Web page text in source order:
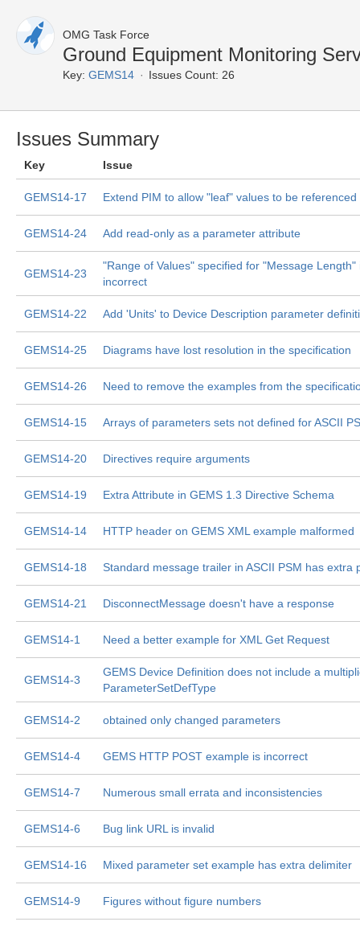
OMG Task Force
Ground Equipment Monitoring
Key: GEMS14 Issues Count: 26
Issues Summary
Key Issue
GEMS14-17 Extend PIM to allow "leaf" values to be referenced
GEMS14-24 Add read-only as a parameter attribute
GEMS14-23
"Range of Values" specified for "Message Length"
incorrect
GEMS14-22 Add 'Units' to Device Description parameter
GEMS14-25 Diagrams have lost resolution in the specification
GEMS14-26 Need to remove the examples from the
GEMS14-15 Arrays of parameters sets not defined for ASCII
GEMS14-20 Directives require arguments
GEMS14-19 Extra Attribute in GEMS 1.3 Directive Schema
GEMS14-14 HTTP header on GEMS XML example malformed
GEMS14-18 Standard message trailer in ASCII PSM has extra
GEMS14-21 DisconnectMessage doesn't have a response
GEMS14-1 Need a better example for XML Get Request
GEMS14-3
GEMS Device Definition does not include a
ParameterSetDefType
GEMS14-2 obtained only changed parameters
GEMS14-4 GEMS HTTP POST example is incorrect
GEMS14-7 Numerous small errata and inconsistencies
GEMS14-6 Bug link URL is invalid
GEMS14-16 Mixed parameter set example has extra delimiter
GEMS14-9 Figures without figure numbers